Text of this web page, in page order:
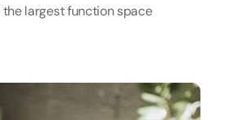
largest function space